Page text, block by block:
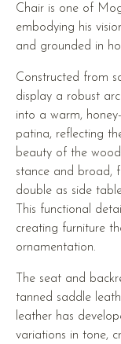
Chair is one of
embodying his
and grounded in
Constructed from
display a robust
into a warm,
patina, reflecting
beauty of the
stance and broad,
double as side
This functional
creating furniture
ornamentation.
The seat and
tanned saddle
leather has
variations in tone,